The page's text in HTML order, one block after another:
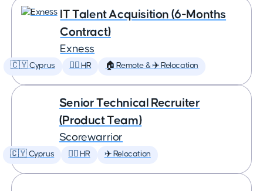
IT Talent Acquisition (6-Months
Contract)
Exness
🇨🇾 Cyprus 🕵️‍♀️ HR 🏠 Remote & ✈️ Relocation
Senior Technical Recruiter
(Product Team)
Scorewarrior
🇨🇾 Cyprus 🕵️‍♀️ HR ✈️ Relocation